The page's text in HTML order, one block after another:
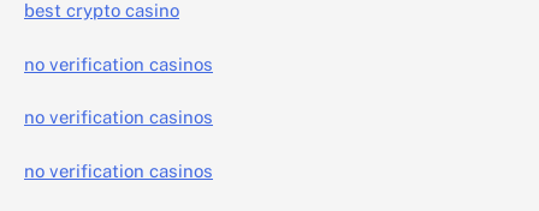
best crypto casino
no verification casinos
no verification casinos
no verification casinos